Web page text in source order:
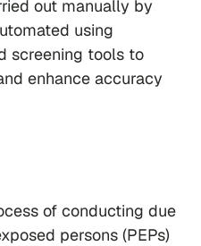
out manually by
using
screening tools to
enhance accuracy
of conducting due
persons (PEPs)